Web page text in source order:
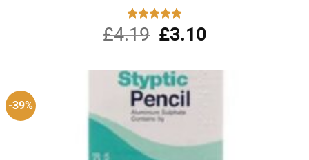
Rated
5.00
out of 5
£4.19
Original
price
£4.19.
£3.10Current
£3.10.
-39%